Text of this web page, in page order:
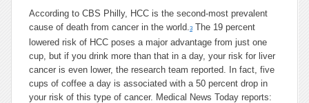
According to CBS Philly, HCC is the second-most prevalent
cause of death from cancer in the world.3 The 19 percent
lowered risk of HCC poses a major advantage from just one
cup, but if you drink more than that in a day, your risk for liver
cancer is even lower, the research team reported. In fact, five
cups of coffee a day is associated with a 50 percent drop in
your risk of this type of cancer. Medical News Today reports: